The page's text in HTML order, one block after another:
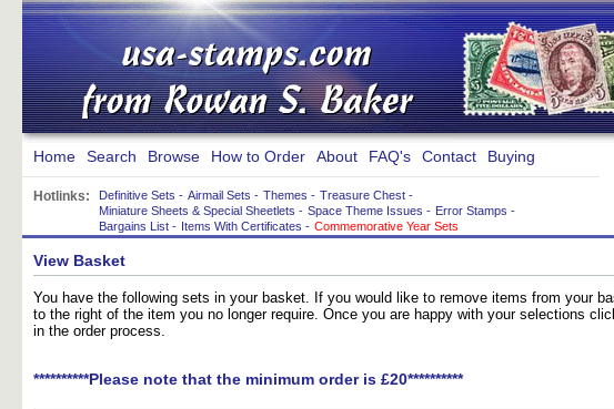
Home Search Browse How to Order About FAQ's Contact Buying
Hotlinks: Definitive Sets - Airmail Sets - Themes - Treasure Chest -
Miniature Sheets & Special Sheetlets - Space Theme Issues - Error Stamps -
Bargains List - Items With Certificates - Commemorative Year Sets
View Basket
You have the following sets in your basket. If you would like to remove items from your
to the right of the item you no longer require. Once you are happy with your selections
in the order process.
**********Please note that the minimum order is £20**********